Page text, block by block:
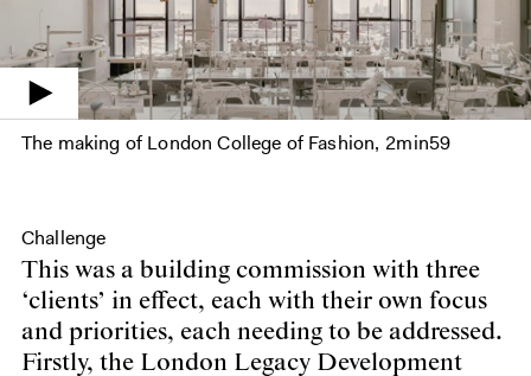
The making of London College of Fashion 2min59
Challenge
This was a building commission with three
‘clients’ in effect, each with their own focus
and priorities, each needing to be addressed.
Firstly, the London Legacy Development